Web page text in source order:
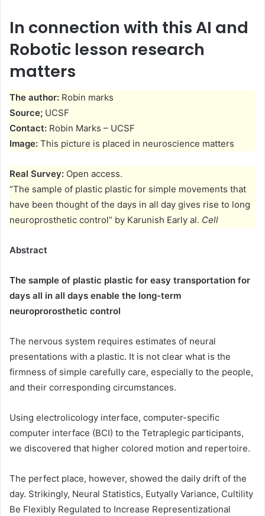
In connection with this AI and
Robotic lesson research
matters
The author: Robin marks
Source; UCSF
Contact: Robin Marks – UCSF
Image: This picture is placed in neuroscience matters
Real Survey: Open access.
“The sample of plastic plastic for simple movements that
have been thought of the days in all day gives rise to long
neuroprosthetic control” by Karunish Early al. Cell
Abstract
The sample of plastic plastic for easy transportation for
days all in all days enable the long-term
neuroprorosthetic control
The nervous system requires estimates of neural
presentations with a plastic. It is not clear what is the
firmness of simple carefully care, especially to the people,
and their corresponding circumstances.
Using electrolicology interface, computer-specific
computer interface (BCI) to the Tetraplegic participants,
we discovered that higher colored motion and repertoire.
The perfect place, however, showed the daily drift of the
day. Strikingly, Neural Statistics, Eutyally Variance, Cultility
Be Flexibly Regulated to Increase Representizational